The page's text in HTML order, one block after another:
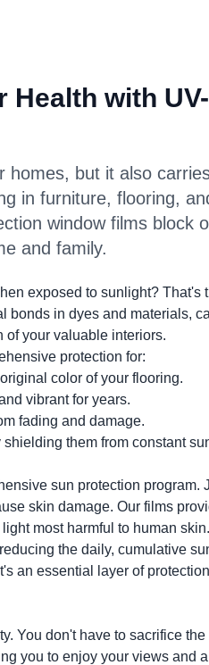
Health with UV-
homes, but it also
in furniture, flooring,
window films block
and family.
exposed to sunlight? That's
bonds in dyes and materials,
of your valuable interiors.
protection for:
color of your flooring.
vibrant for years.
fading and damage.
them from constant
sun protection program.
skin damage. Our films
most harmful to human skin.
the daily, cumulative
an essential layer of
You don't have to sacrifice the
you to enjoy your views and